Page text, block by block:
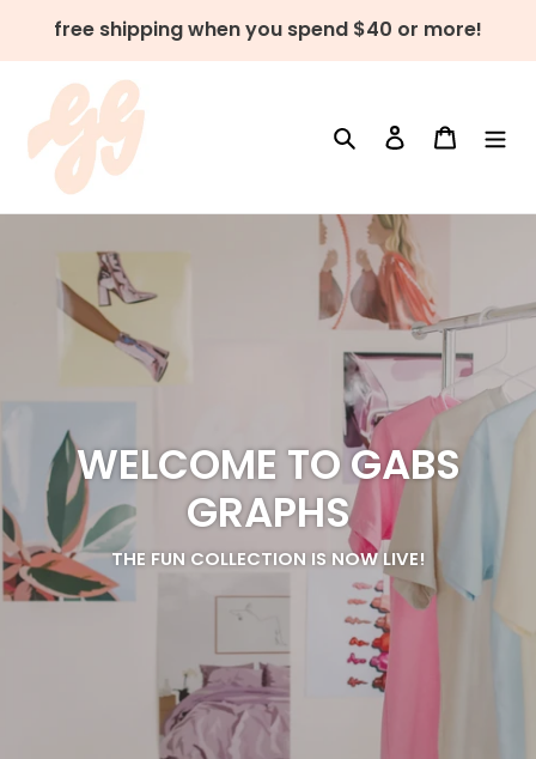
content
free shipping when you spend $40 or more!
Search Log in Cart
WELCOME TO GABS
GRAPHS
THE FUN COLLECTION IS NOW LIVE!